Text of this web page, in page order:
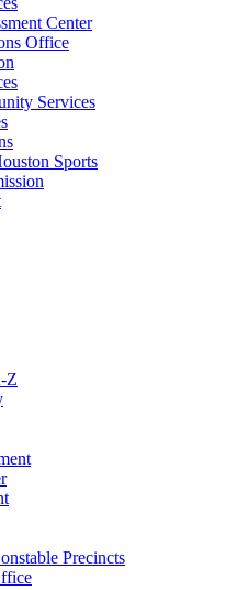
Center
Office
Services
Sports
Z
Precincts